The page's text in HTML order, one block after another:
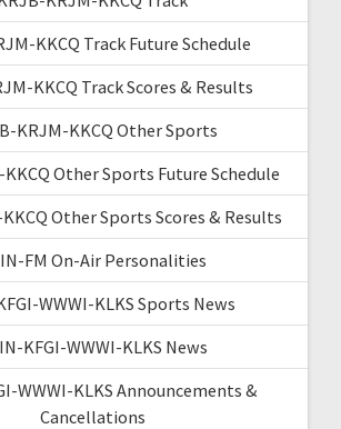
KKCQ Track Future Schedule
KKCQ Track Scores & Results
KRJM-KKCQ Other Sports
Other Sports Future Schedule
Other Sports Scores & Results
FM On-Air Personalities
WWWI-KLKS Sports News
KFGI-WWWI-KLKS News
WWWI-KLKS Announcements &
Cancellations